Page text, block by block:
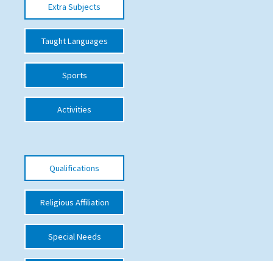
School Vacancies
Choosing a Private School and more
Qualifications
Visiting Schools
Blogs / Articles
UK Schools
Special Educational Needs
Choosing A Special Needs School
Who Can Help
Extra Subjects
Taught Languages
Sports
Activities
Qualifications
Religious Affiliation
Special Needs